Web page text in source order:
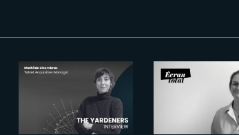
The
Yardeners –
Mathilde
Chambras,
Talent
Six
France’s
and